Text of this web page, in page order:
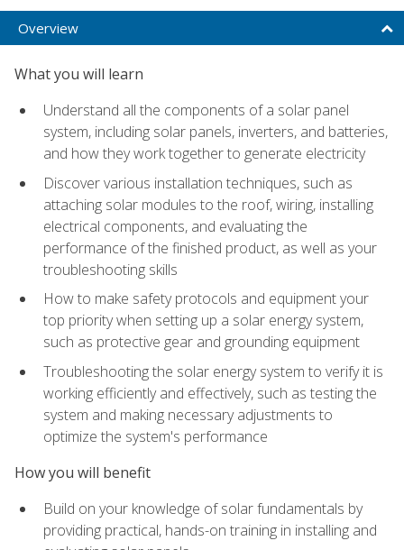
Overview
What you will learn
Understand all the components of a solar panel
system, including solar panels, inverters, and batteries,
and how they work together to generate electricity
Discover various installation techniques, such as
attaching solar modules to the roof, wiring, installing
electrical components, and evaluating the
performance of the finished product, as well as your
troubleshooting skills
How to make safety protocols and equipment your
top priority when setting up a solar energy system,
such as protective gear and grounding equipment
Troubleshooting the solar energy system to verify it is
working efficiently and effectively, such as testing the
system and making necessary adjustments to
optimize the system's performance
How you will benefit
Build on your knowledge of solar fundamentals by
providing practical, hands-on training in installing and